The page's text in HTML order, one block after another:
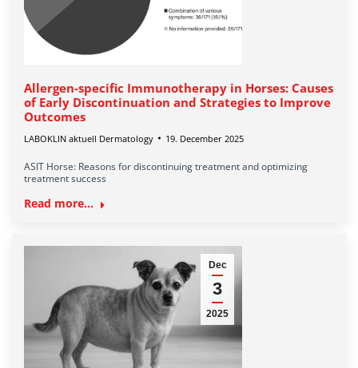
Allergen-specific Immunotherapy in Horses: Causes
of Early Discontinuation and Strategies to Improve
Outcomes
LABOKLIN aktuell Dermatology 19. December 2025
ASIT Horse: Reasons for discontinuing treatment and optimizing
treatment success
Read more...
Dec
3
2025